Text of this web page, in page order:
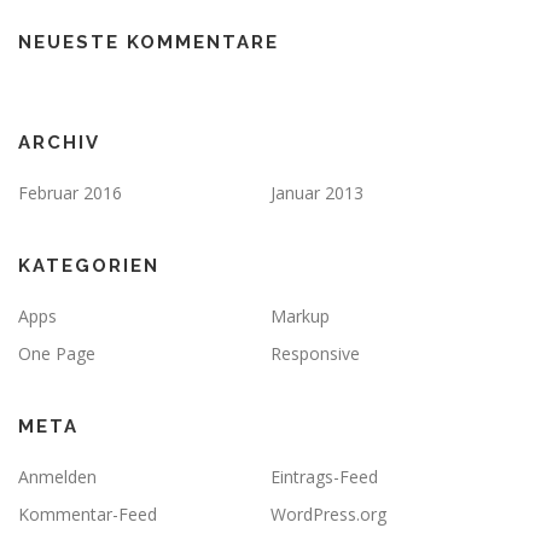
NEUESTE KOMMENTARE
ARCHIV
Februar 2016 Januar 2013
KATEGORIEN
Apps
Markup
One Page
Responsive
META
Anmelden
Eintrags-Feed
Kommentar-Feed
WordPress.org